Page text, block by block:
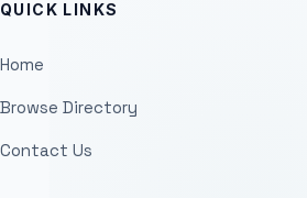
QUICK LINKS
Home
Browse Directory
Contact Us